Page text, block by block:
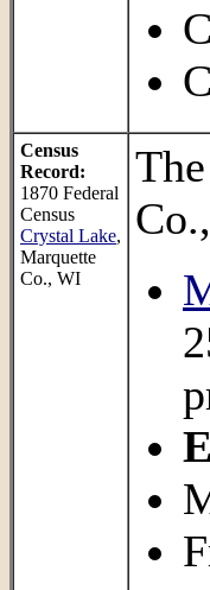
Census
Record:
1870 Federal
Census
Crystal Lake,
Marquette
Co., WI